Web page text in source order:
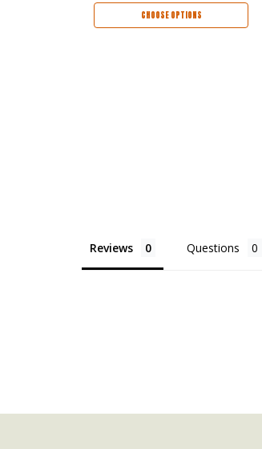
CHOOSE OPTIONS
Reviews Questions